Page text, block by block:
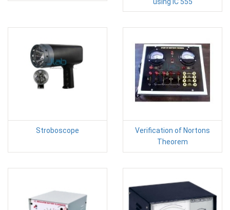
using IC 555
Stroboscope
Verification of Nortons
Theorem